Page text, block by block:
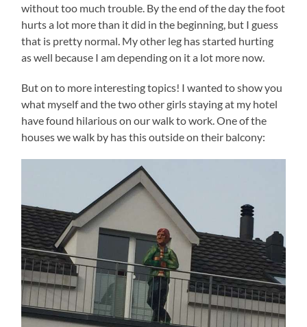
without too much trouble. By the end of the day the foot
hurts a lot more than it did in the beginning, but I guess
that is pretty normal. My other leg has started hurting
as well because I am depending on it a lot more now.
But on to more interesting topics! I wanted to show you
what myself and the two other girls staying at my hotel
have found hilarious on our walk to work. One of the
houses we walk by has this outside on their balcony: